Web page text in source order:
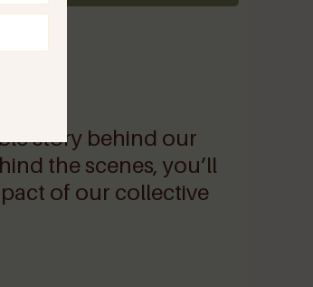
story behind our
the scenes, you’ll
of our collective